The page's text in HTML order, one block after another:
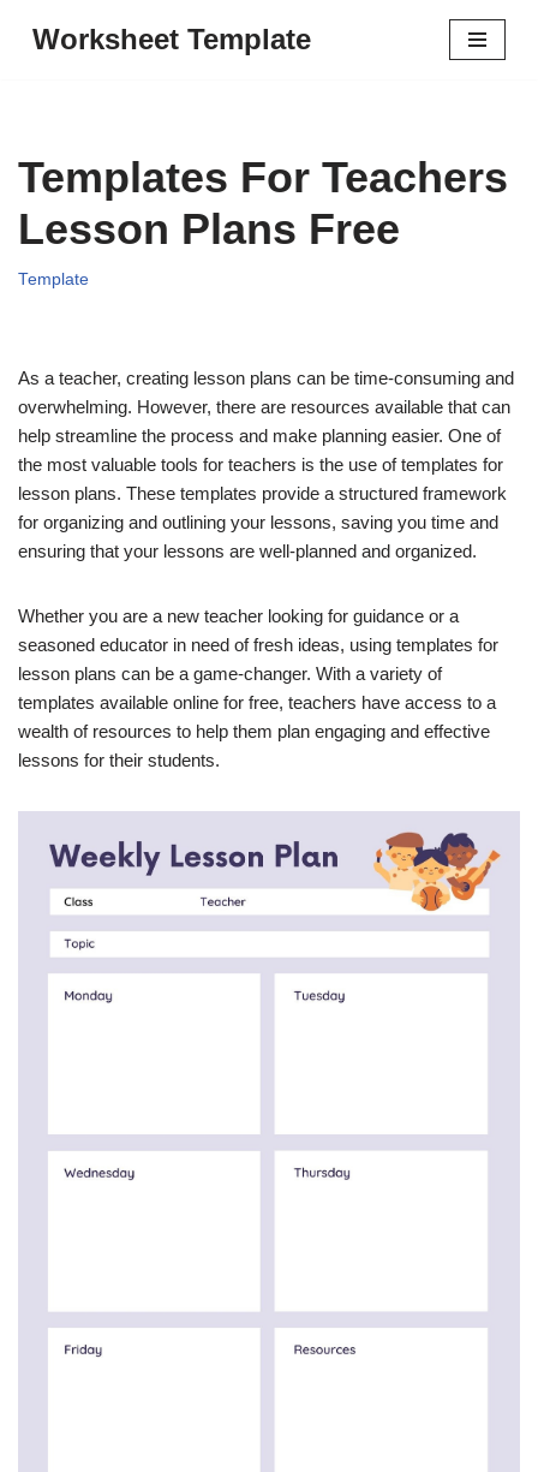
Worksheet Template
Templates For Teachers
Lesson Plans Free
Template
As a teacher, creating lesson plans can be time-consuming and
overwhelming. However, there are resources available that can
help streamline the process and make planning easier. One of
the most valuable tools for teachers is the use of templates for
lesson plans. These templates provide a structured framework
for organizing and outlining your lessons, saving you time and
ensuring that your lessons are well-planned and organized.
Whether you are a new teacher looking for guidance or a
seasoned educator in need of fresh ideas, using templates for
lesson plans can be a game-changer. With a variety of
templates available online for free, teachers have access to a
wealth of resources to help them plan engaging and effective
lessons for their students.